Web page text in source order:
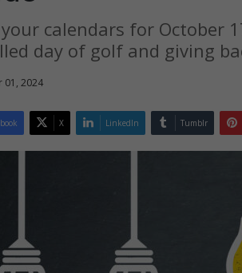
calendars for October
day of golf and giving
01, 2024
X LinkedIn Tumblr